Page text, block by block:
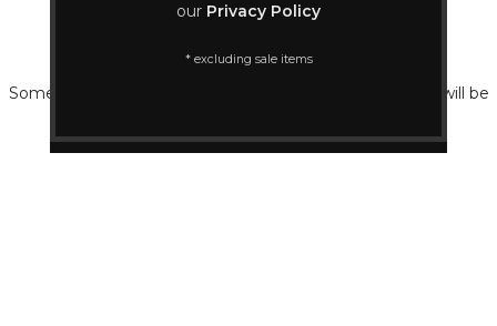
our Privacy Policy
* excluding sale items
Great things are on the horizon
Something big is brewing! Our store is in the works and will be